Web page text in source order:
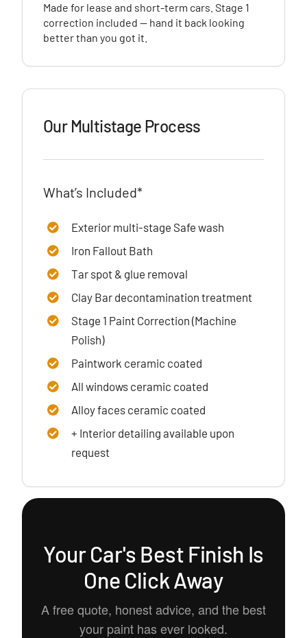
Made for lease and short-term cars. Stage 1
correction included — hand it back looking
better than you got it.
Our Multistage Process
What’s Included*
Exterior multi-stage Safe wash
Iron Fallout Bath
Tar spot & glue removal
Clay Bar decontamination treatment
Stage 1 Paint Correction (Machine
Polish)
Paintwork ceramic coated
All windows ceramic coated
Alloy faces ceramic coated
+ Interior detailing available upon
request
Your Car's Best Finish Is
One Click Away
A free quote, honest advice, and the best
your paint has ever looked.